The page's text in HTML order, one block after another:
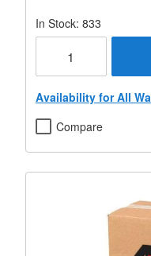
In Stock: 833
Availability for All
Compare